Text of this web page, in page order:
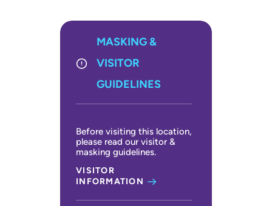
MASKING &
VISITOR
GUIDELINES
Before visiting this location,
please read our visitor &
masking guidelines.
VISITOR
INFORMATION